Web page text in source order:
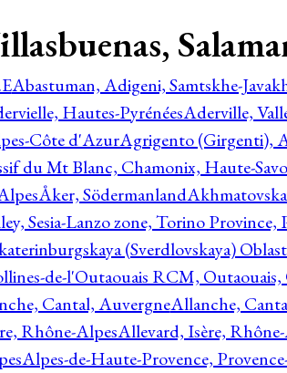
Abastuman, Adigeni, Samtskhe-
Hautes-PyrénéesAderville,
Côte d'AzurAgrigento (Girgenti),
du Mt Blanc, Chamonix, Haute-
Åker, Södermanland
Sesia-Lanzo zone, Torino Province,
(Sverdlovskaya)
de-l'Outaouais RCM, Outaouais,
Cantal, AuvergneAllanche,
Rhône-AlpesAllevard, Isère,
Alpes-de-Haute-Provence,